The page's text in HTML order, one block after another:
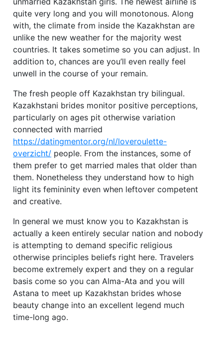
quite very long and you will monotonous. Along
with, the climate from inside the Kazakhstan are
unlike the new weather for the majority west
countries. It takes sometime so you can adjust. In
addition to, chances are you’ll even really feel
unwell in the course of your remain.
The fresh people off Kazakhstan try bilingual.
Kazakhstani brides monitor positive perceptions,
particularly on ages pit otherwise variation
connected with married
https://datingmentor.org/nl/loveroulette-
overzicht/ people. From the instances, some of
them prefer to get married males that older than
them. Nonetheless they understand how to high
light its femininity even when leftover competent
and creative.
In general we must know you to Kazakhstan is
actually a keen entirely secular nation and nobody
is attempting to demand specific religious
otherwise principles beliefs right here. Travelers
become extremely expert and they on a regular
basis come so you can Alma-Ata and you will
Astana to meet up Kazakhstan brides whose
beauty change into an excellent legend much
time-long ago.